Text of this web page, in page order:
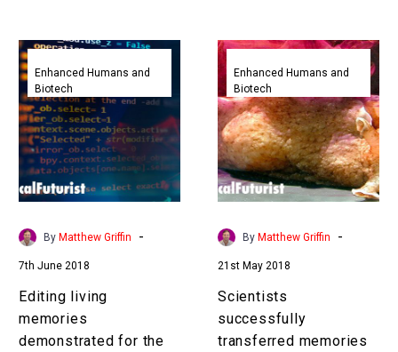
human subjects with
great…
Editing
living
memories
demonstrated
for
the
first
time
Enhanced Humans and
Biotech
By Matthew Griffin -
7th June 2018
Editing living
memories
demonstrated for the
Scientists
successfully
transferred
memories
between
two
snails
Enhanced Humans and
Biotech
By Matthew Griffin -
21st May 2018
Scientists
successfully
transferred memories